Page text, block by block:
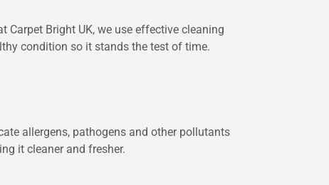
Carpet Bright UK, we use effective cleaning
condition so it stands the test of time.
allergens, pathogens and other pollutants
it cleaner and fresher.